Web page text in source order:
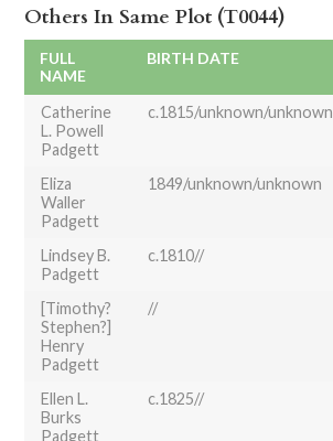
Others In Same Plot (T0044)
FULL
NAME
BIRTH DATE
Catherine
L. Powell
Padgett
c.1815/unknown/unknown
Eliza
Waller
Padgett
1849/unknown/unknown
Lindsey B.
Padgett
c.1810//
[Timothy?
Stephen?]
Henry
Padgett
//
Ellen L.
Burks
Padgett
c.1825//